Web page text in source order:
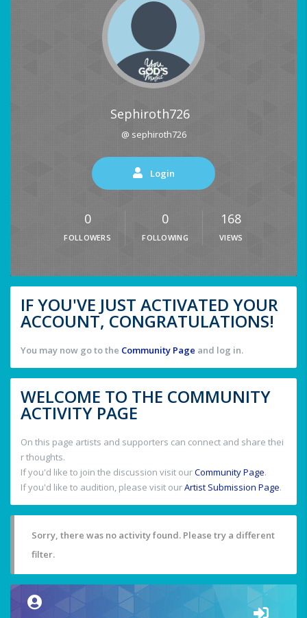
Sephiroth726
@ sephiroth726
Login
0
FOLLOWERS
0
FOLLOWING
168
VIEWS
IF YOU'VE JUST ACTIVATED YOUR
ACCOUNT, CONGRATULATIONS!
You may now go to the Community Page and log in.
WELCOME TO THE COMMUNITY
ACTIVITY PAGE
On this page artists and supporters can connect and share thei
r thoughts.
If you'd like to join the discussion visit ourCommunity Page.
If you'd like to audition, please visit ourArtist Submission Page.
Sorry, there was no activity found. Please try a different
filter.